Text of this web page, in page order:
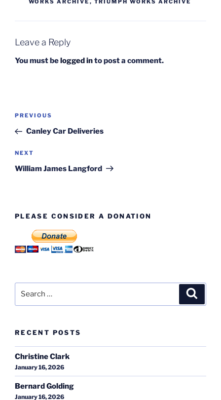
Leave a Reply
You must belogged into post a comment.
Post
Previous
Post
PREVIOUS
Canley Car Deliveries
Next
Post
NEXT
William James Langford
PLEASE CONSIDER A DONATION
RECENT POSTS
Christine Clark
January 16, 2026
Bernard Golding
January 16, 2026